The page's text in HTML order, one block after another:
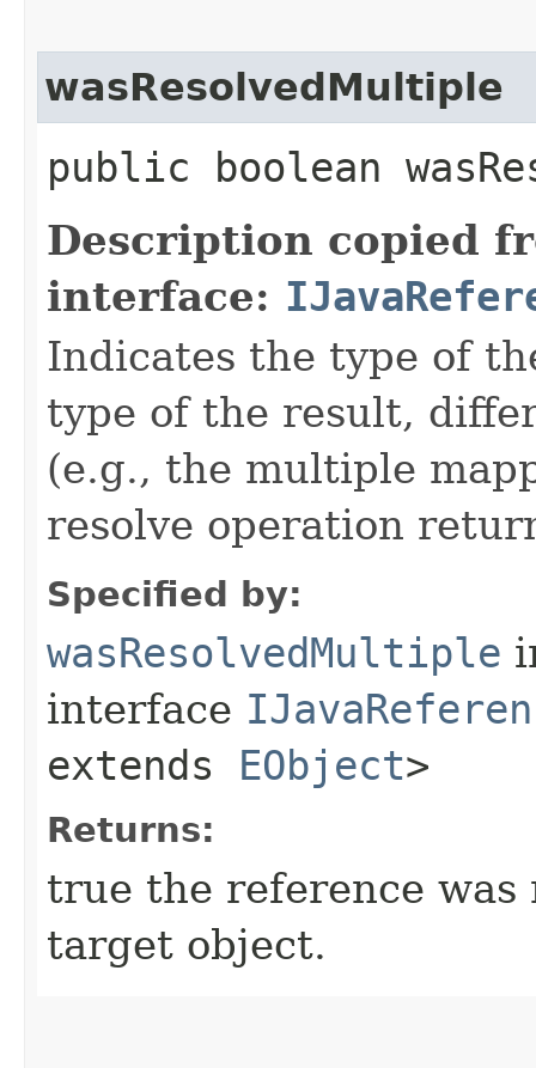
wasResolvedMultiple
public boolean
Description copied
interface:
Indicates the type of
type of the result,
(e.g., the multiple
resolve operation
Specified by:
wasResolvedMultiple
interface
extends EObject>
Returns:
true the reference was
target object.